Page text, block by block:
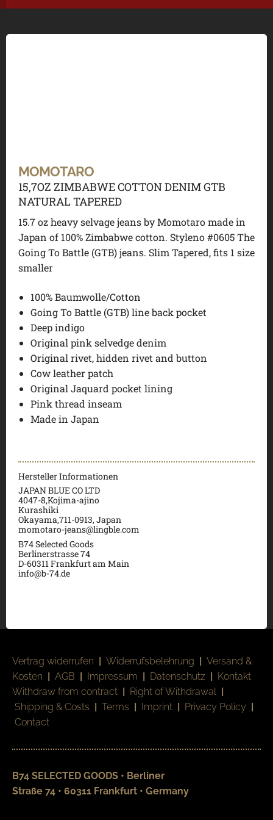
MOMOTARO
15,7OZ ZIMBABWE COTTON DENIM GTB
NATURAL TAPERED
15.7 oz heavy selvage jeans by Momotaro made in
Japan of 100% Zimbabwe cotton. Styleno #0605 The
Going To Battle (GTB) jeans. Slim Tapered, fits 1 size
smaller
100% Baumwolle/Cotton
Going To Battle (GTB) line back pocket
Deep indigo
Original pink selvedge denim
Original rivet, hidden rivet and button
Cow leather patch
Original Jaquard pocket lining
Pink thread inseam
Made in Japan
Hersteller Informationen
JAPAN BLUE CO LTD
4047-8,Kojima-ajino
Kurashiki
Okayama,711-0913, Japan
momotaro-jeans@lingble.com
B74 Selected Goods
Berlinerstrasse 74
D-60311 Frankfurt am Main
info@b-74.de
Vertrag widerrufen | Widerrufsbelehrung | Versand &
Kosten | AGB | Impressum | Datenschutz | Kontakt
Withdraw from contract | Right of Withdrawal |
Shipping & Costs | Terms | Imprint | Privacy Policy |
Contact
B74 SELECTED GOODS • Berliner
Straße 74 • 60311 Frankfurt • Germany